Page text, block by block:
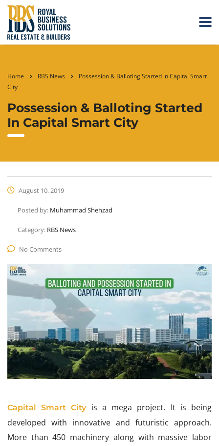
Home RBS News
Possession & Balloting Started in Capital Smart
City
Possession & Balloting Started
In Capital Smart City
August 10, 2019
Posted by: Muhammad Shehzad
Category: RBS News
No Comments
Capital Smart Cityis a mega project. It is being
developed with innovative and futuristic approach.
More than 450 machinery along with massive labor